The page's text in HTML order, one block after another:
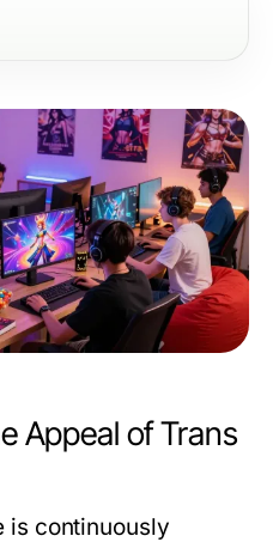
Appeal of Trans
is continuously